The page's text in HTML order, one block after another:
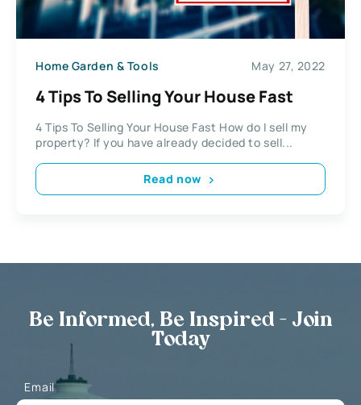
Home Garden & Tools May 27, 2022
4 Tips To Selling Your House Fast
4 Tips To Selling Your House Fast How do I sell my
property? If you have already decided to sell...
Read now
Be Informed, Be Inspired - Join
Today
Email